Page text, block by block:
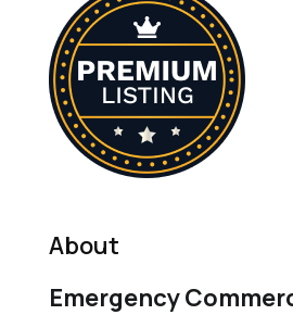
About
Emergency